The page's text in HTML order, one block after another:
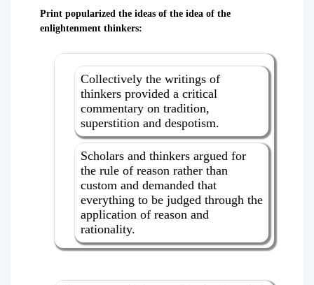
Print popularized the ideas of the idea of the
enlightenment thinkers:
Collectively the writings of
thinkers provided a critical
commentary on tradition,
superstition and despotism.
Scholars and thinkers argued for
the rule of reason rather than
custom and demanded that
everything to be judged through the
application of reason and
rationality.